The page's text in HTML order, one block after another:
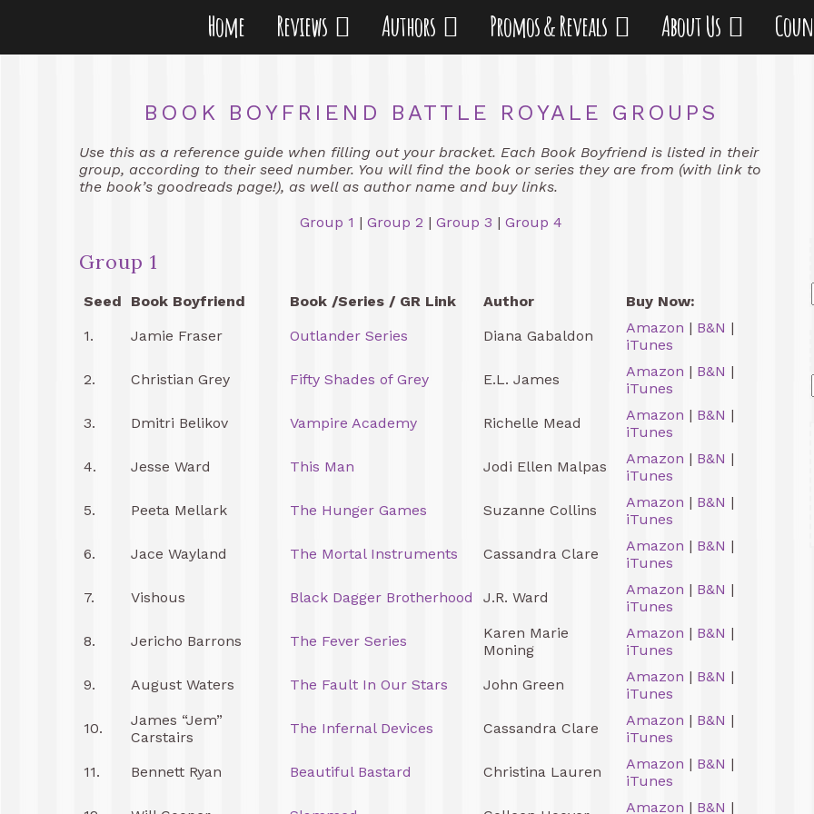
Home Reviews Authors Promos & Reveals About Us
BOOK BOYFRIEND BATTLE ROYALE GROUPS
Use this as a reference guide when filling out your bracket. Each Book Boyfriend is listed in their
group, according to their seed number. You will find the book or series they are from (with link to
the book’s goodreads page!), as well as author name and buy links.
Group 1 | Group 2 | Group 3 | Group 4
Group 1
Seed Book Boyfriend Book /Series / GR Link Author
Buy Now:
1.
Jamie Fraser Outlander Series Diana Gabaldon Amazon | B&N |
iTunes
2.
Christian Grey Fifty Shades of Grey E.L. James Amazon | B&N |
iTunes
3.
Dmitri Belikov Vampire Academy Richelle Mead Amazon | B&N |
iTunes
4.
Jesse Ward This Man Jodi Ellen Malpas Amazon | B&N |
iTunes
5.
Peeta Mellark The Hunger Games Suzanne Collins Amazon | B&N |
iTunes
6.
Jace Wayland The Mortal Instruments Cassandra Clare Amazon | B&N |
iTunes
7.
Vishous Black Dagger Brotherhood J.R. Ward Amazon | B&N |
iTunes
8.
Jericho Barrons The Fever Series
Karen Marie
Moning
Amazon | B&N |
iTunes
9.
August Waters The Fault In Our Stars John Green Amazon | B&N |
iTunes
10.
James “Jem”
Carstairs
The Infernal Devices Cassandra Clare Amazon | B&N |
iTunes
11.
Bennett Ryan Beautiful Bastard Christina Lauren Amazon | B&N |
iTunes
Amazon | B&N |